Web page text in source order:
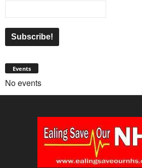
Events
No events